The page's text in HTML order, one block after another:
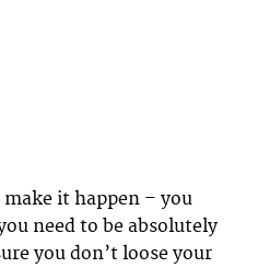
make it happen – you
need to be absolutely
you don’t loose your